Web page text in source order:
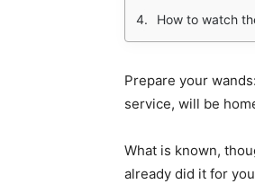
How to watch
Prepare your
service, will be
What is known,
already did it for